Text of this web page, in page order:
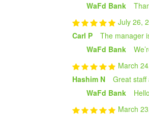
WaFd Bank
July 26,
Carl P
The manager
WaFd Bank
March
Hashim N
Great staff
WaFd Bank
March